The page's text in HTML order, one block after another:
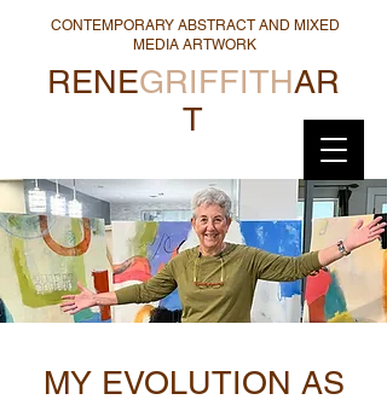
RENEGRIFFITHAR
T
CONTEMPORARY ABSTRACT AND MIXED
MEDIA ARTWORK
MY EVOLUTION AS